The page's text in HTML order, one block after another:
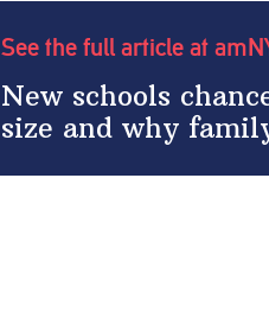
See the full article at
New schools
size and why